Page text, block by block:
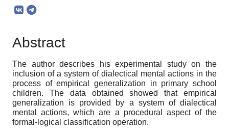
Abstract
The author describes his experimental study on the
inclusion of a system of dialectical mental actions in the
process of empirical generalization in primary school
children. The data obtained showed that empirical
generalization is provided by a system of dialectical
mental actions, which are a procedural aspect of the
formal-logical classification operation.